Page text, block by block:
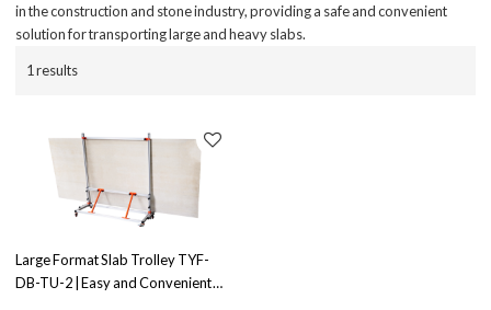
in the construction and stone industry, providing a safe and convenient
solution for transporting large and heavy slabs.
1 results
Large Format Slab Trolley TYF-
DB-TU-2 | Easy and Convenient